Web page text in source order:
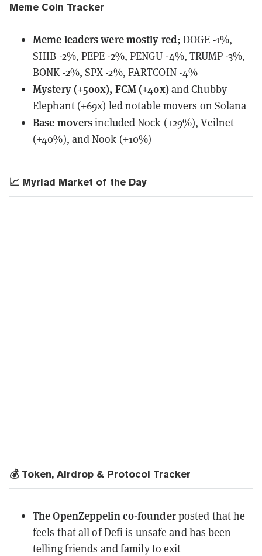
Meme Coin Tracker
Meme leadersweremostly red; DOGE -1%,
SHIB -2%, PEPE -2%, PENGU -4%, TRUMP -3%,
BONK -2%, SPX -2%, FARTCOIN -4%
Mystery (+500x), FCM (+40x)and Chubby
Elephant (+69x) led notable movers on Solana
Base moversincluded Nock (+29%), Veilnet
(+40%), and Nook (+10%)
📈 Myriad Market of the Day
💰 Token, Airdrop & Protocol Tracker
The OpenZeppelin co-founderposted that he
feels that all of Defi is unsafe and has been
telling friends and family to exit